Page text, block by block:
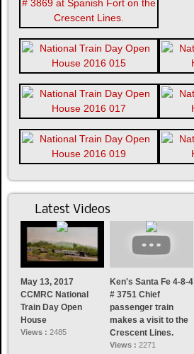
Latest Videos
May 13, 2017
CCMRC National
Train Day Open
House
Views : 2485
Ken's Santa Fe 4-8-4
# 3751 Chief
passenger train
makes a visit to the
Crescent Lines.
Views :2271